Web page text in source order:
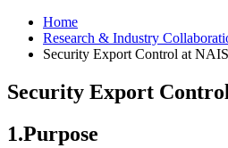
Home
Research & Industry
Security Export Control at
Security Export
1.Purpose